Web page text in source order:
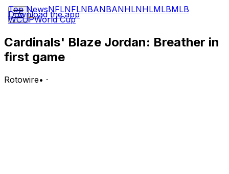
Top NewsNFLNFLNBANBANHLNHLMLBMLB
WCUPWorld Cup
Download the app
Cardinals' Blaze Jordan: Breather in
first game
Rotowire• ·